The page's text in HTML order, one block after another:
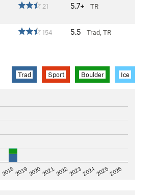
21 5.7+
TR
154 5.5
Trad, TR
Trad Sport Boulder Ice
201820192020202120222023202420252026